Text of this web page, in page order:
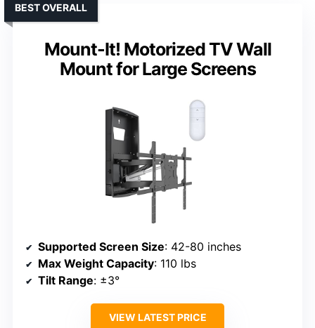
Mount-It! Motorized TV Wall
Mount for Large Screens
BEST OVERALL
Supported Screen Size: 42-80 inches
Max Weight Capacity: 110 lbs
Tilt Range: ±3°
VIEW LATEST PRICE